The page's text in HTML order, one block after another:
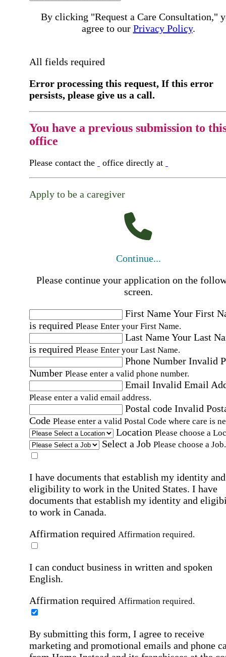
By clicking "Request a Care Consultation,"
agree to our Privacy Policy.
All fields required
Error processing this request, If this error
persists, please give us a call.
You have a previous submission to
office
Please contact the office directly at
Apply to be a caregiver
Continue...
Please continue your application on the
screen.
First NameYour First
is required Please Enter your First Name.
Last NameYour Last
is required Please Enter your Last Name.
Phone Number Invalid
Number Please enter a valid phone number.
Email Invalid Email
Please enter a valid email address.
Postal code Invalid
Code Please enter a valid Postal Code where care is
Location Please choose a
Select a Job Please choose a Job.
I have documents that establish my identity and
eligibility to work in the United States. I have
documents that establish my identity and
to work in Canada.
Affirmation required Affirmation required.
I can conduct business in written and spoken
English.
Affirmation required Affirmation required.
By submitting this form, I agree to receive
marketing and promotional emails and phone